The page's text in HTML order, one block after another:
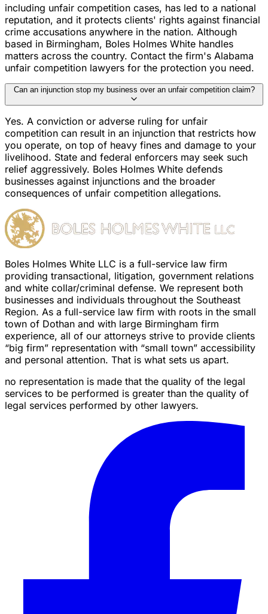
including unfair competition cases, has led to a national
reputation, and it protects clients' rights against financial
crime accusations anywhere in the nation. Although
based in Birmingham, Boles Holmes White handles
matters across the country. Contact the firm's Alabama
unfair competition lawyers for the protection you need.
Can an injunction stop my business over an unfair competition claim?
Yes. A conviction or adverse ruling for unfair
competition can result in an injunction that restricts how
you operate, on top of heavy fines and damage to your
livelihood. State and federal enforcers may seek such
relief aggressively. Boles Holmes White defends
businesses against injunctions and the broader
consequences of unfair competition allegations.
Boles Holmes White LLC is a full-service law firm
providing transactional, litigation, government relations
and white collar/criminal defense. We represent both
businesses and individuals throughout the Southeast
Region. As a full-service law firm with roots in the small
town of Dothan and with large Birmingham firm
experience, all of our attorneys strive to provide clients
“big firm” representation with “small town” accessibility
and personal attention. That is what sets us apart.
no representation is made that the quality of the legal
services to be performed is greater than the quality of
legal services performed by other lawyers.